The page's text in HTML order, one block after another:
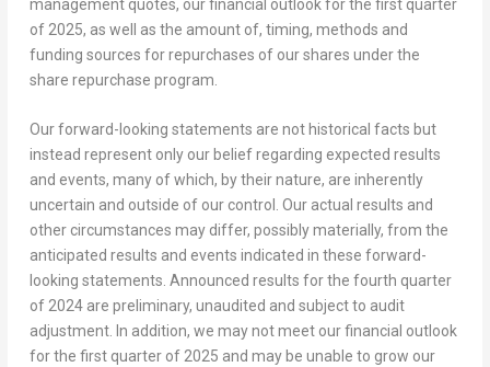
management quotes, our financial outlook for the first quarter
of 2025, as well as the amount of, timing, methods and
funding sources for repurchases of our shares under the
share repurchase program.
Our forward-looking statements are not historical facts but
instead represent only our belief regarding expected results
and events, many of which, by their nature, are inherently
uncertain and outside of our control. Our actual results and
other circumstances may differ, possibly materially, from the
anticipated results and events indicated in these forward-
looking statements. Announced results for the fourth quarter
of 2024 are preliminary, unaudited and subject to audit
adjustment. In addition, we may not meet our financial outlook
for the first quarter of 2025 and may be unable to grow our